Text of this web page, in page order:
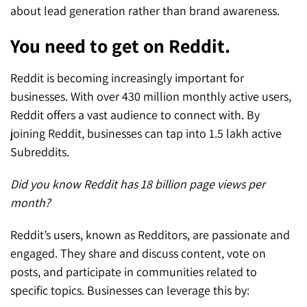
about lead generation rather than brand awareness.
You need to get on Reddit.
Reddit is becoming increasingly important for
businesses. With over 430 million monthly active users,
Reddit offers a vast audience to connect with. By
joining Reddit, businesses can tap into 1.5 lakh active
Subreddits.
Did you know Reddit has 18 billion page views per
month?
Reddit’s users, known as Redditors, are passionate and
engaged. They share and discuss content, vote on
posts, and participate in communities related to
specific topics. Businesses can leverage this by: